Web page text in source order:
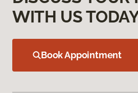
WITH US
Book Appointment